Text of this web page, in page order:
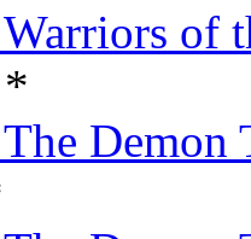
of
*
Demon